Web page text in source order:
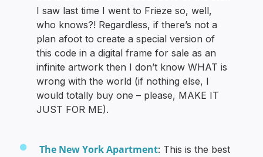
I saw last time I went to Frieze so, well,
who knows?! Regardless, if there’s not a
plan afoot to create a special version of
this code in a digital frame for sale as an
infinite artwork then I don’t know WHAT is
wrong with the world (if nothing else, I
would totally buy one – please, MAKE IT
JUST FOR ME).
The New York Apartment: This is the best